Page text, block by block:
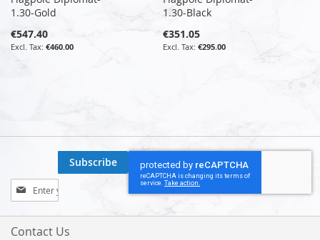
1.30-Gold
€547.40
€460.00
1.30-Black
€351.05
€295.00
Sign
Up
for
Our
Subscribe
Contact Us